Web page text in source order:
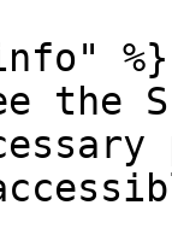
%}
the